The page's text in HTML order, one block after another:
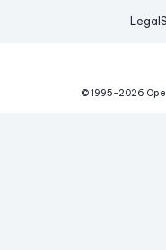
Legal
© 1995-2026